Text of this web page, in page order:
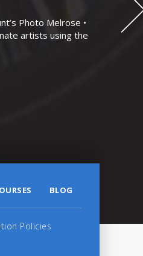
Photo Melrose •
artists using the
BLOG
Policies